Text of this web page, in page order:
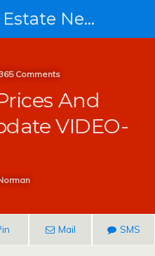
St Louis Real Estate News
Comments
And
VIDEO-
Mail SMS